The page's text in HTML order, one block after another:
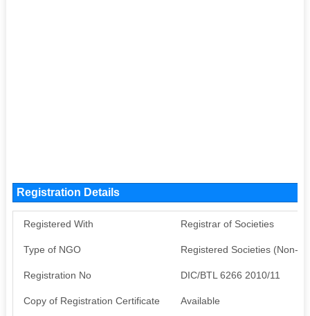
Registration Details
Registered With Registrar of Societies
Type of NGO Registered Societies (Non-
Registration No DIC/BTL 6266 2010/11
Copy of Registration Certificate Available